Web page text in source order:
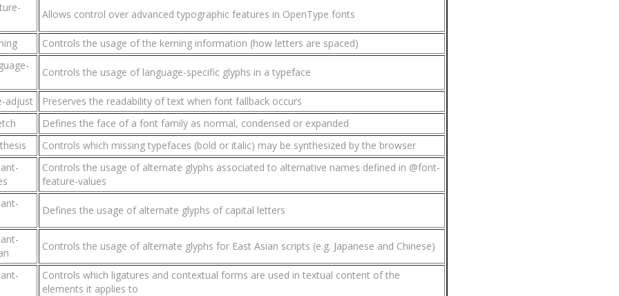
Allows control over advanced typographic features in OpenType fonts
Controls the usage of the kerning information (how letters are spaced)
Controls the usage of language-specific glyphs in a typeface
adjust
Preserves the readability of text when font fallback occurs
Defines the face of a font family as normal, condensed or expanded
Controls which missing typefaces (bold or italic) may be synthesized by the browser
Controls the usage of alternate glyphs associated to alternative names defined in @font-
feature-values
Defines the usage of alternate glyphs of capital letters
Controls the usage of alternate glyphs for East Asian scripts (e.g. Japanese and Chinese)
Controls which ligatures and contextual forms are used in textual content of the
elements it applies to